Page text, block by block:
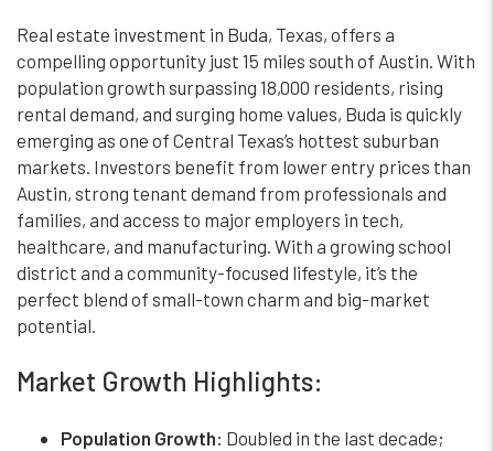
Real estate investment in Buda, Texas, offers a
compelling opportunity just 15 miles south of Austin. With
population growth surpassing 18,000 residents, rising
rental demand, and surging home values, Buda is quickly
emerging as one of Central Texas’s hottest suburban
markets. Investors benefit from lower entry prices than
Austin, strong tenant demand from professionals and
families, and access to major employers in tech,
healthcare, and manufacturing. With a growing school
district and a community-focused lifestyle, it’s the
perfect blend of small-town charm and big-market
potential.
Market Growth Highlights:
Population Growth: Doubled in the last decade;